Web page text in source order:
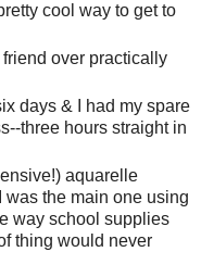
cool way to get to
over practically
days & I had my spare
three hours straight in
aquarelle
the main one using
way school supplies
thing would never